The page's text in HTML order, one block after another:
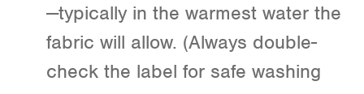
—typically in the warmest water the
fabric will allow. (Always double-
check the label for safe washing